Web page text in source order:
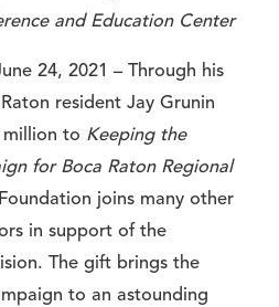
and Education Center
24, 2021 –Through his
resident Jay Grunin
million to Keeping the
for Boca Raton Regional
joins many other
in support of the
The gift brings the
to an astounding